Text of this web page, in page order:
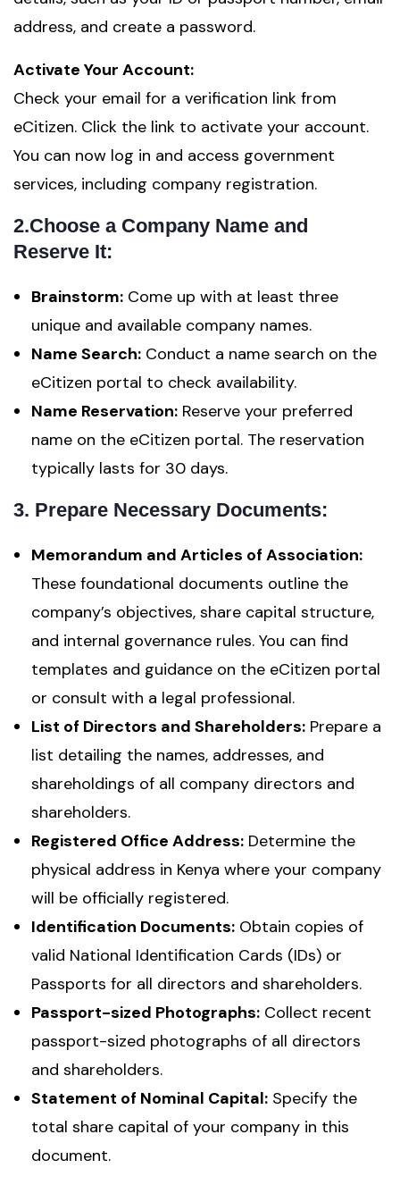
address, and create a password.
Activate Your Account:
Check your email for a verification link from
eCitizen. Click the link to activate your account.
You can now log in and access government
services, including company registration.
2.Choose a Company Name and
Reserve It:
Brainstorm: Come up with at least three
unique and available company names.
Name Search: Conduct a name search on the
eCitizen portal to check availability.
Name Reservation: Reserve your preferred
name on the eCitizen portal. The reservation
typically lasts for 30 days.
3. Prepare Necessary Documents:
Memorandum and Articles of Association:
These foundational documents outline the
company’s objectives, share capital structure,
and internal governance rules. You can find
templates and guidance on the eCitizen portal
or consult with a legal professional.
List of Directors and Shareholders: Prepare a
list detailing the names, addresses, and
shareholdings of all company directors and
shareholders.
Registered Office Address: Determine the
physical address in Kenya where your company
will be officially registered.
Identification Documents: Obtain copies of
valid National Identification Cards (IDs) or
Passports for all directors and shareholders.
Passport-sized Photographs: Collect recent
passport-sized photographs of all directors
and shareholders.
Statement of Nominal Capital: Specify the
total share capital of your company in this
document.